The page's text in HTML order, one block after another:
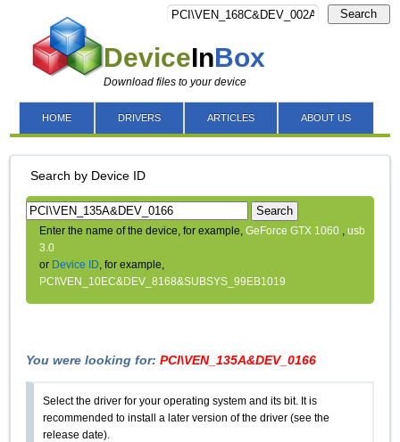
DeviceInBox
Download files to your device
Search
HOME DRIVERS ARTICLES ABOUT US
Search by Device ID
Search
Enter the name of the device, for example,GeForce GTX 1060 ,usb
3.0
or Device ID, for example,
PCI\VEN_10EC&DEV_8168&SUBSYS_99EB1019
You were looking for:PCI\VEN_135A&DEV_0166
Select the driver for your operating system and its bit. It is
recommended to install a later version of the driver (see the
release date).